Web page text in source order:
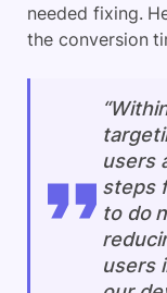
needed fixing.
the conversion
users
steps
to do
users